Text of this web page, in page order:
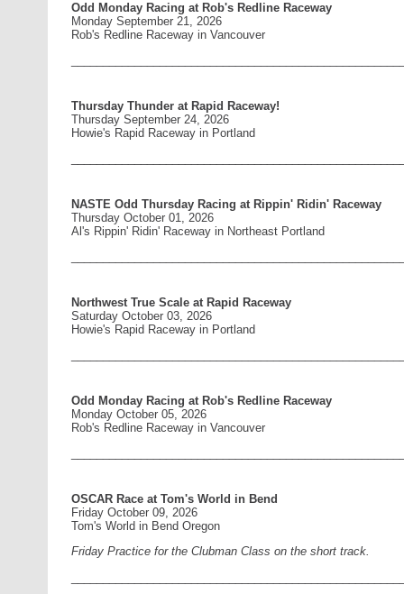
Odd Monday Racing at Rob's Redline Raceway
Monday September 21, 2026
Rob's Redline Raceway in Vancouver
Thursday Thunder at Rapid Raceway!
Thursday September 24, 2026
Howie's Rapid Raceway in Portland
NASTE Odd Thursday Racing at Rippin' Ridin' Raceway
Thursday October 01, 2026
Al's Rippin' Ridin' Raceway in Northeast Portland
Northwest True Scale at Rapid Raceway
Saturday October 03, 2026
Howie's Rapid Raceway in Portland
Odd Monday Racing at Rob's Redline Raceway
Monday October 05, 2026
Rob's Redline Raceway in Vancouver
OSCAR Race at Tom's World in Bend
Friday October 09, 2026
Tom's World in Bend Oregon
Friday Practice for the Clubman Class on the short track.